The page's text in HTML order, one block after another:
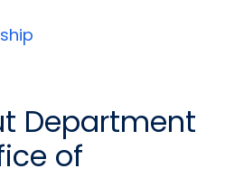
Department
of